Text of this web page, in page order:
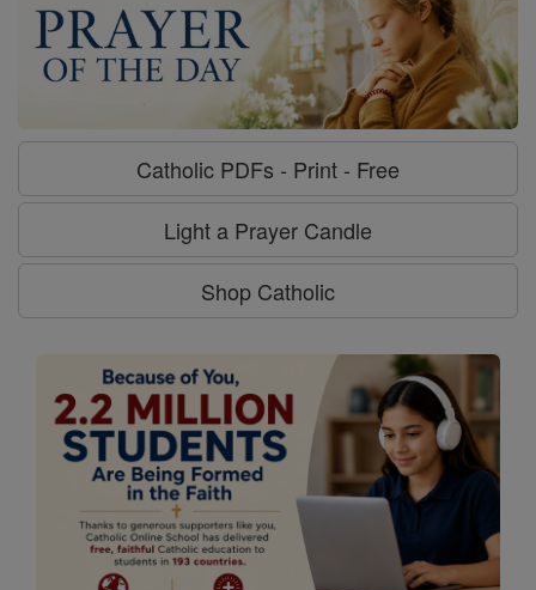
Catholic PDFs - Print - Free
Light a Prayer Candle
Shop Catholic